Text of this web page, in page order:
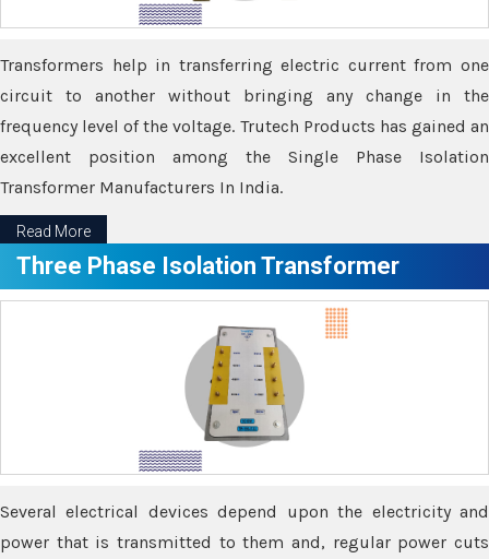
Transformers help in transferring electric current from one
circuit to another without bringing any change in the
frequency level of the voltage. Trutech Products has gained an
excellent position among the Single Phase Isolation
Transformer Manufacturers In India.
Read More
Three Phase Isolation Transformer
Several electrical devices depend upon the electricity and
power that is transmitted to them and, regular power cuts